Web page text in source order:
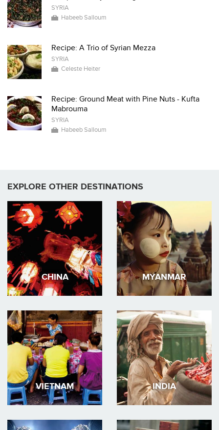
SYRIA
Habeeb Salloum
Recipe: A Trio of Syrian Mezza
SYRIA
Celeste Heiter
Recipe: Ground Meat with Pine Nuts - Kufta
Mabrouma
SYRIA
Habeeb Salloum
EXPLORE OTHER DESTINATIONS
CHINA MYANMAR
VIETNAM INDIA